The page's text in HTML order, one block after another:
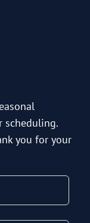
scheduling.
you for your